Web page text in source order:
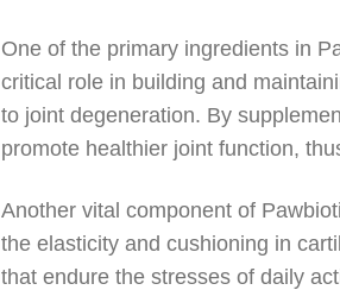
One of the primary ingredients in
critical role in building and
to joint degeneration. By
promote healthier joint function,
Another vital component of
the elasticity and cushioning in
that endure the stresses of daily